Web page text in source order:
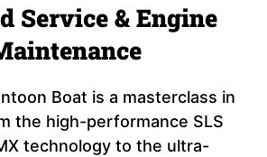
Service & Engine
Boat is a masterclass in
the high-performance SLS
technology to the ultra-